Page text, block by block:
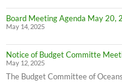
Board Meeting Agenda May 20,
May 14, 2025
Notice of Budget Committe
May 12, 2025
The Budget Committee of